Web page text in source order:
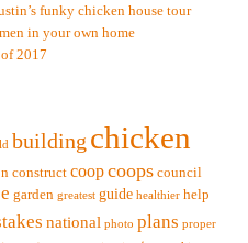
funky chicken house tour
in your own home
2017
building chicken
construct coopcoops council
garden greatest guide healthier help
national photo plans proper